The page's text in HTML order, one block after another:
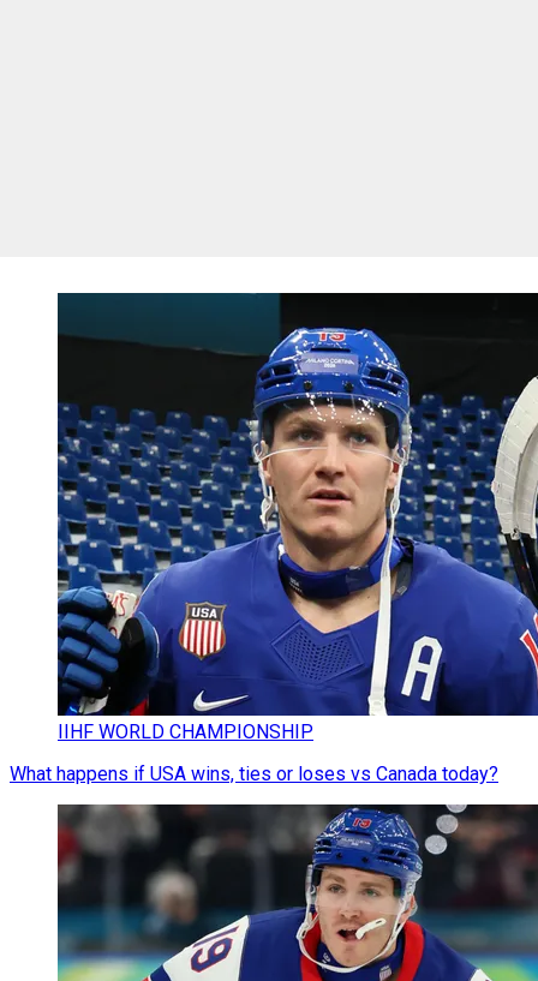
IIHF WORLD CHAMPIONSHIP
What happens if USA wins, ties or loses vs Canada today?